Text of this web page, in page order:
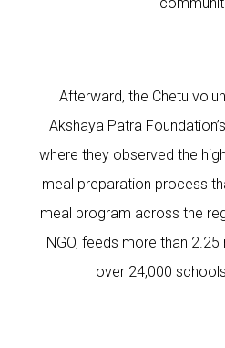
Afterward, the Chetu
Akshaya Patra
where they observed the
meal preparation process
meal program across the
NGO, feeds more than 2.25
over 24,000